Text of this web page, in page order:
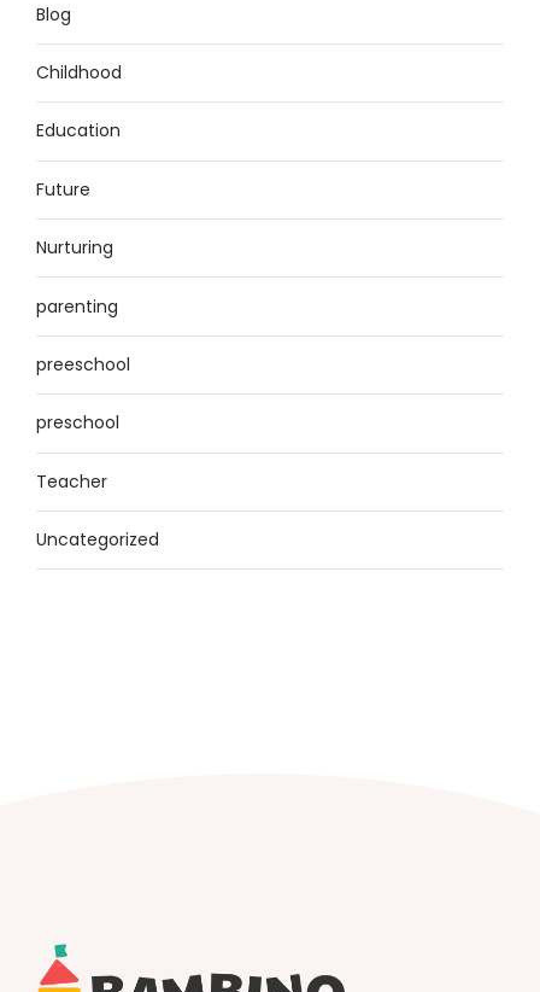
Blog
Childhood
Education
Future
Nurturing
parenting
preeschool
preschool
Teacher
Uncategorized